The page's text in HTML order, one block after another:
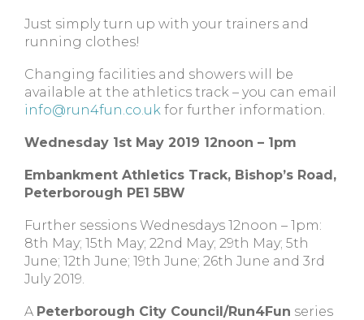
Just simply turn up with your trainers and
running clothes!
Changing facilities and showers will be
available at the athletics track – you can email
info@run4fun.co.uk for further information.
Wednesday 1st May 2019 12noon – 1pm
Embankment Athletics Track, Bishop’s Road,
Peterborough PE1 5BW
Further sessions Wednesdays 12noon – 1pm:
8th May; 15th May; 22nd May; 29th May; 5th
June; 12th June; 19th June; 26th June and 3rd
July 2019.
A Peterborough City Council/Run4Fun series